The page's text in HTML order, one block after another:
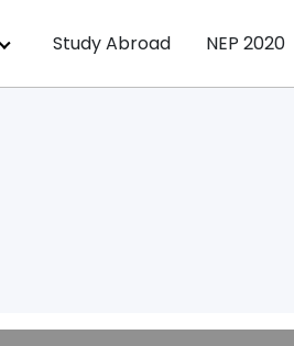
Study Abroad NEP 2020